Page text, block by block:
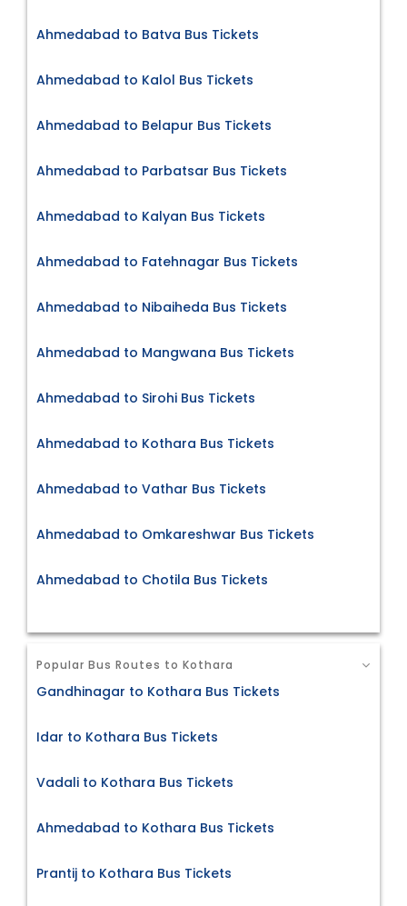
Ahmedabad to Batva Bus Tickets
Ahmedabad to Kalol Bus Tickets
Ahmedabad to Belapur Bus Tickets
Ahmedabad to Parbatsar Bus Tickets
Ahmedabad to Kalyan Bus Tickets
Ahmedabad to Fatehnagar Bus Tickets
Ahmedabad to Nibaiheda Bus Tickets
Ahmedabad to Mangwana Bus Tickets
Ahmedabad to Sirohi Bus Tickets
Ahmedabad to Kothara Bus Tickets
Ahmedabad to Vathar Bus Tickets
Ahmedabad to Omkareshwar Bus Tickets
Ahmedabad to Chotila Bus Tickets
Popular Bus Routes to Kothara
Gandhinagar to Kothara Bus Tickets
Idar to Kothara Bus Tickets
Vadali to Kothara Bus Tickets
Ahmedabad to Kothara Bus Tickets
Prantij to Kothara Bus Tickets